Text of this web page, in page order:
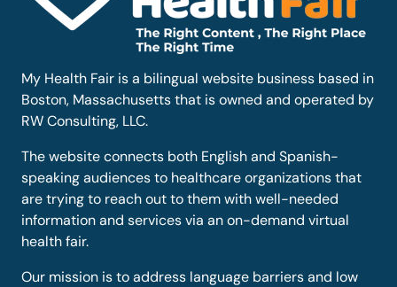
My Health Fair is a bilingual website business based in
Boston, Massachusetts that is owned and operated by
RW Consulting, LLC.
The website connects both English and Spanish-
speaking audiences to healthcare organizations that
are trying to reach out to them with well-needed
information and services via an on-demand virtual
health fair.
Our mission is to address language barriers and low